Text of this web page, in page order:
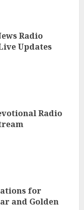
Radio
Updates
Radio
for
and Golden